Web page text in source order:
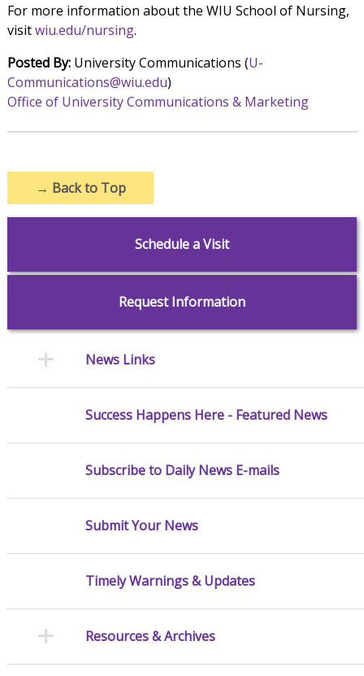
For more information about the WIU School of Nursing,
visitwiu.edu/nursing.
Posted By:University Communications (U-
Communications@wiu.edu)
Office of University Communications & Marketing
→ Back to Top
Schedule a Visit
Request Information
News Links
Success Happens Here - Featured News
Subscribe to Daily News E-mails
Submit Your News
Timely Warnings & Updates
Resources & Archives